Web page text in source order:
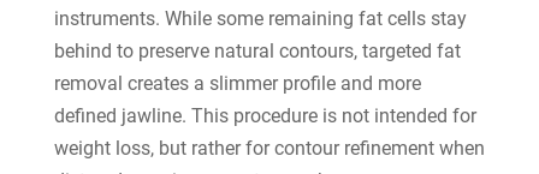
instruments. While some remaining fat cells stay
behind to preserve natural contours, targeted fat
removal creates a slimmer profile and more
defined jawline. This procedure is not intended for
weight loss, but rather for contour refinement when